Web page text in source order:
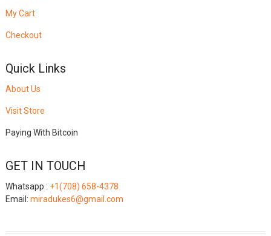
My Cart
Checkout
Quick Links
About Us
Visit Store
Paying With Bitcoin
GET IN TOUCH
Whatsapp : +1(708) 658-4378
Email: miradukes6@gmail.com